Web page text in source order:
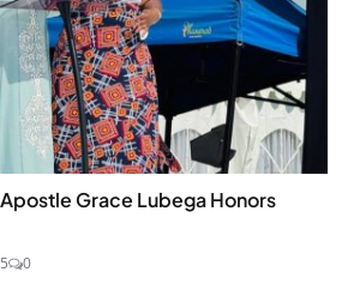
Apostle Grace Lubega Honors
0